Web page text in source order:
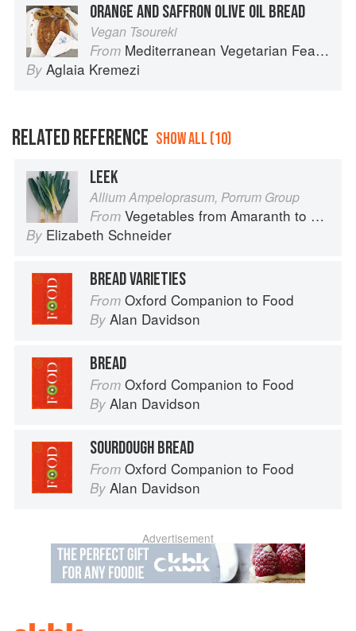
ORANGE AND SAFFRON OLIVE OIL BREAD
Vegan Tsoureki
From Mediterranean Vegetarian Feasts
By Aglaia Kremezi
RELATED REFERENCE SHOW ALL (10)
LEEK
Allium Ampeloprasum, Porrum Group
From Vegetables from Amaranth to Zucchini
By Elizabeth Schneider
BREAD VARIETIES
From Oxford Companion to Food
By Alan Davidson
BREAD
From Oxford Companion to Food
By Alan Davidson
SOURDOUGH BREAD
From Oxford Companion to Food
By Alan Davidson
Advertisement